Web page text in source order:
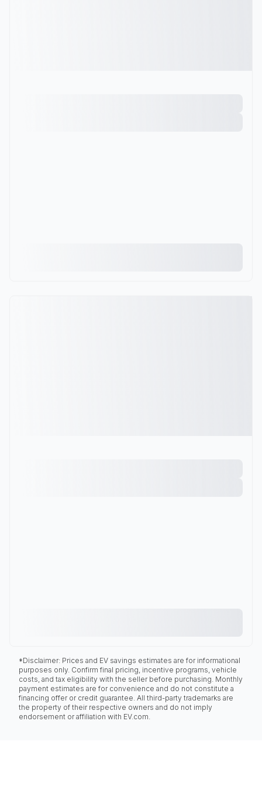
*Disclaimer: Prices and EV savings estimates are for informational
purposes only. Confirm final pricing, incentive programs, vehicle
costs, and tax eligibility with the seller before purchasing. Monthly
payment estimates are for convenience and do not constitute a
financing offer or credit guarantee. All third-party trademarks are
the property of their respective owners and do not imply
endorsement or affiliation with EV.com.